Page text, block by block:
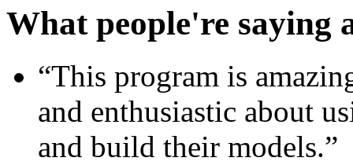
What people're saying
“This program is
and enthusiastic about
and build their models.”